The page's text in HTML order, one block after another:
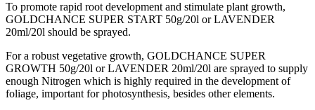
To promote rapid root development and stimulate plant growth,
GOLDCHANCE SUPER START 50g/20l or LAVENDER
20ml/20l should be sprayed.
For a robust vegetative growth, GOLDCHANCE SUPER
GROWTH 50g/20l or LAVENDER 20ml/20l are sprayed to supply
enough Nitrogen which is highly required in the development of
foliage, important for photosynthesis, besides other elements.